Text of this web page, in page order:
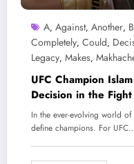
A, Against, Another,
Completely, Could,
Legacy, Makes,
UFC Champion
Decision in the
Another Fight
In the ever-evolving world
define champions. For